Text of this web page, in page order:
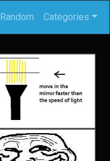
Random Categories